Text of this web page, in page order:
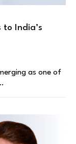
India’s
as one of